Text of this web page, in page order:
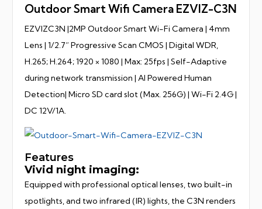
Outdoor Smart Wifi Camera EZVIZ-C3N
EZVIZC3N |2MP Outdoor Smart Wi-Fi Camera | 4mm
Lens | 1/2.7” Progressive Scan CMOS | Digital WDR,
H.265; H.264; 1920 × 1080 | Max: 25fps | Self-Adaptive
during network transmission | AI Powered Human
Detection| Micro SD card slot (Max. 256G) | Wi-Fi 2.4G |
DC 12V/1A.
Features
Vivid night imaging:
Equipped with professional optical lenses, two built-in
spotlights, and two infrared (IR) lights, the C3N renders